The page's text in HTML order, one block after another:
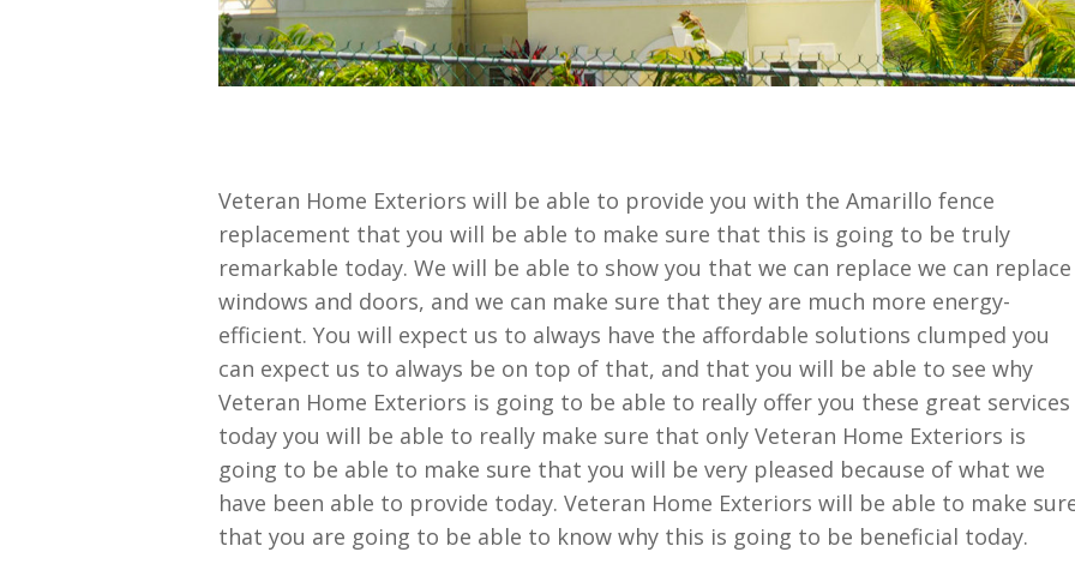
Veteran Home Exteriors will be able to provide you with the Amarillo fence
replacement that you will be able to make sure that this is going to be truly
remarkable today. We will be able to show you that we can replace we can replace
windows and doors, and we can make sure that they are much more energy-
efficient. You will expect us to always have the affordable solutions clumped you
can expect us to always be on top of that, and that you will be able to see why
Veteran Home Exteriors is going to be able to really offer you these great services
today you will be able to really make sure that only Veteran Home Exteriors is
going to be able to make sure that you will be very pleased because of what we
have been able to provide today. Veteran Home Exteriors will be able to make
that you are going to be able to know why this is going to be beneficial today.